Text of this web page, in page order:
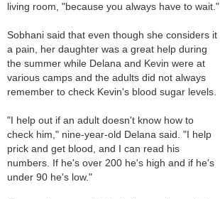
living room, "because you always have to wait."
Sobhani said that even though she considers it
a pain, her daughter was a great help during
the summer while Delana and Kevin were at
various camps and the adults did not always
remember to check Kevin's blood sugar levels.
"I help out if an adult doesn't know how to
check him," nine-year-old Delana said. "I help
prick and get blood, and I can read his
numbers. If he's over 200 he's high and if he's
under 90 he's low."